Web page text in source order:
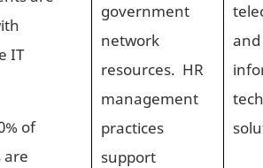
IT
of
are
government
network
resources. HR
management
practices
support